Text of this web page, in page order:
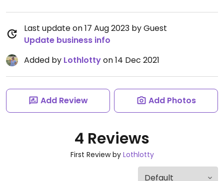
Last update on 17 Aug 2023 by Guest
Update business info
Added by Lothlottyon 14 Dec 2021
Add Review Add Photos
4 Reviews
First Review by Lothlotty